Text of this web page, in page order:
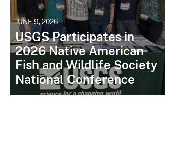
JUNE 9, 2026
USGS Participates in
2026 Native American
Fish and Wildlife Society
National Conference